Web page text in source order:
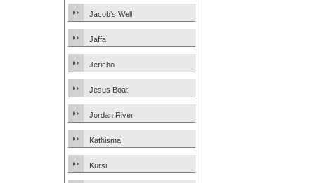
Jacob’s Well
Jaffa
Jericho
Jesus Boat
Jordan River
Kathisma
Kursi